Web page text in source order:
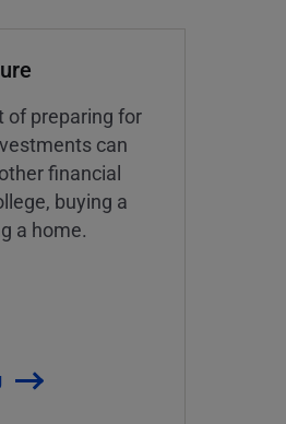
of preparing for
can
financial
buying a
a home.